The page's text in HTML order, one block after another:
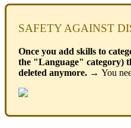
SAFETY AGAINST
Once you add skills to
the "Language" category)
deleted anymore. → You